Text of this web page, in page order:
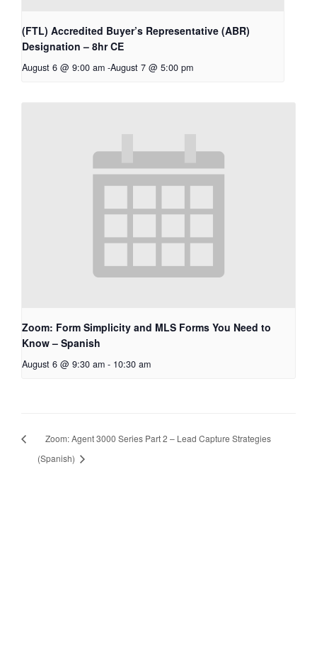
(FTL) Accredited Buyer’s Representative (ABR)
Designation – 8hr CE
August 6 @ 9:00 am -August 7 @ 5:00 pm
Zoom: Form Simplicity and MLS Forms You Need to
Know – Spanish
August 6 @ 9:30 am - 10:30 am
Zoom: Agent 3000 Series Part 2 – Lead Capture Strategies
(Spanish)